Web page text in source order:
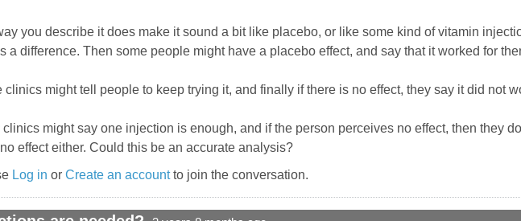
you describe it does make it sound a bit like placebo, or like some kind of vitamin
a difference. Then some people might have a placebo effect, and say that it worked for
clinics might tell people to keep trying it, and finally if there is no effect, they say it did not
clinics might say one injection is enough, and if the person perceives no effect, then they
effect either. Could this be an accurate analysis?
Log in or Create an accountto join the conversation.